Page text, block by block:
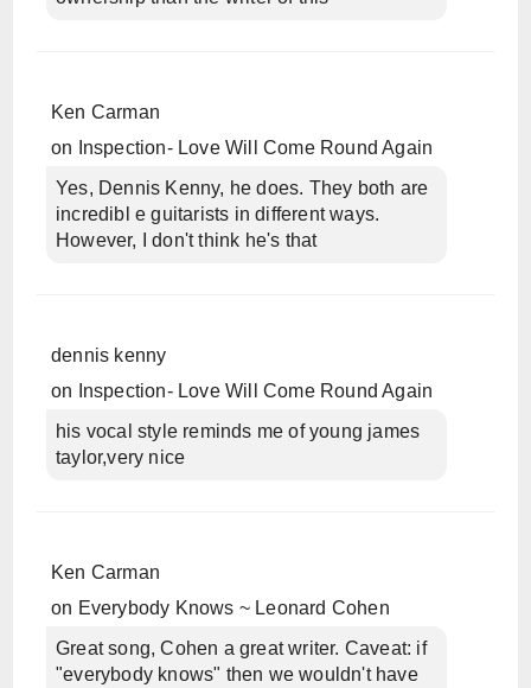
Ken Carman
on
Inspection- Love Will Come Round Again
Yes, Dennis Kenny, he does. They both are
incredibl e guitarists in different ways.
However, I don't think he's that
dennis kenny
on
Inspection- Love Will Come Round Again
his vocal style reminds me of young james
taylor,very nice
Ken Carman
on Everybody Knows ~ Leonard Cohen
Great song, Cohen a great writer. Caveat: if
"everybody knows" then we wouldn't have